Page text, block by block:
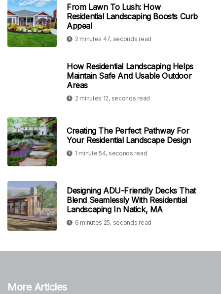
From Lawn To Lush: How
Residential Landscaping Boosts Curb
Appeal
2 minutes 47, seconds read
How Residential Landscaping Helps
Maintain Safe And Usable Outdoor
Areas
2 minutes 12, seconds read
Creating The Perfect Pathway For
Your Residential Landscape Design
1 minute 54, seconds read
Designing ADU-Friendly Decks That
Blend Seamlessly With Residential
Landscaping In Natick, MA
6 minutes 25, seconds read
More Articles